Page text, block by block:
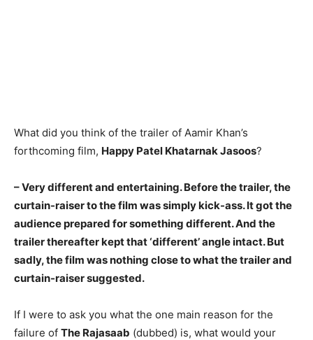
What did you think of the trailer of Aamir Khan’s
forthcoming film, Happy Patel Khatarnak Jasoos?
– Very different and entertaining. Before the trailer, the
curtain-raiser to the film was simply kick-ass. It got the
audience prepared for something different. And the
trailer thereafter kept that ‘different’ angle intact. But
sadly, the film was nothing close to what the trailer and
curtain-raiser suggested.
If I were to ask you what the one main reason for the
failure of The Rajasaab (dubbed) is, what would your